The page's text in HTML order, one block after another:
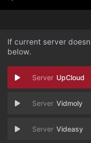
If current server
below.
UpCloud
Vidmoly
Videasy